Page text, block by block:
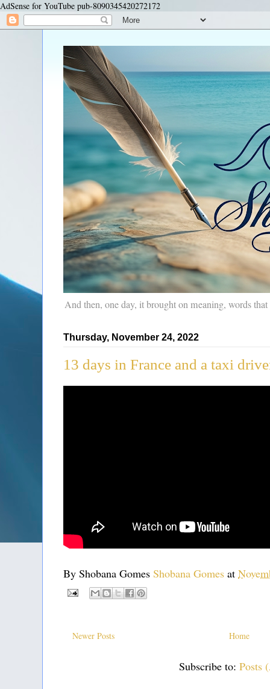
AdSense for YouTube pub-8090345420272172
And then, one day, it brought on meaning, words
Thursday, November 24, 2022
13 days in France and a taxi
By Shobana Gomes Shobana Gomes at
Newer Posts Home
Subscribe to: Posts